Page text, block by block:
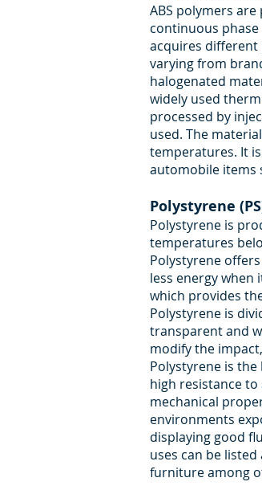
ABS polymers
continuous
acquires different
varying from
halogenated
widely used
processed by
used. The
temperatures. It
automobile items
Polystyrene
Polystyrene is
temperatures
Polystyrene
less energy when
which provides
Polystyrene is
transparent and
modify the
Polystyrene is
high resistance
mechanical
environments
displaying good
uses can be
furniture among